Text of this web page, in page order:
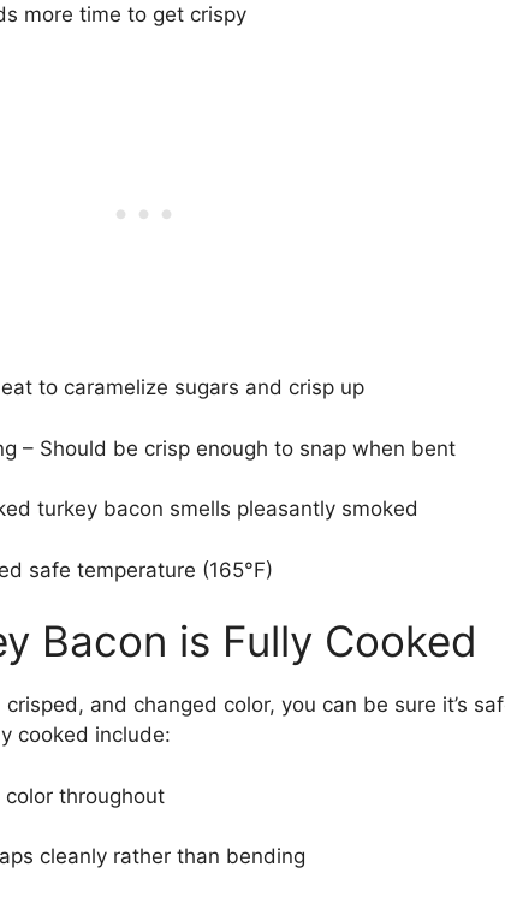
more time to get crispy
to caramelize sugars and crisp up
– Should be crisp enough to snap when bent
turkey bacon smells pleasantly smoked
safe temperature (165°F)
Bacon is Fully Cooked
and changed color, you can be sure it’s
cooked include:
throughout
cleanly rather than bending